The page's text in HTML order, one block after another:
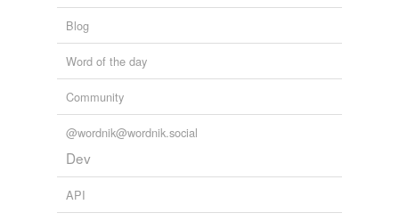
Blog
Word of the day
Community
@wordnik@wordnik.social
Dev
API